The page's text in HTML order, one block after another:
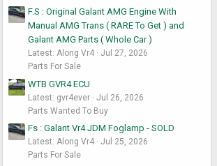
F.S : Original Galant AMG Engine With
Manual AMG Trans ( RARE To Get ) and
Galant AMG Parts ( Whole Car )
Latest: Along Vr4
Jul 27, 2026
Parts For Sale
WTB GVR4 ECU
Latest: gvr4ever
Jul 26, 2026
Parts Wanted To Buy
Fs : Galant Vr4 JDM Foglamp - SOLD
Latest: Along Vr4
Jul 25, 2026
Parts For Sale